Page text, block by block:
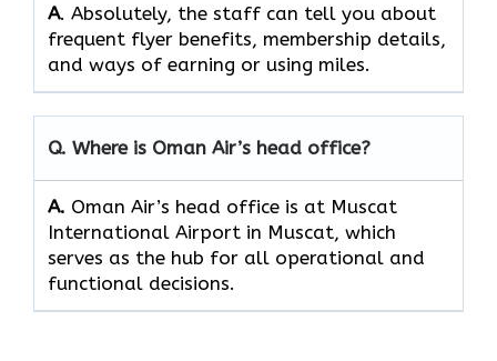
A. Absolutely,​‍​‌‍​‍‌​‍​‌‍​‍‌ the staff can tell you about
frequent flyer benefits, membership details,
and ways of earning or using ​‍​‌‍​‍‌​‍​‌‍​‍‌miles.
Q. Where is Oman Air’s head office?
A. Oman Air’s head office is at Muscat
International Airport in Muscat, which
serves as the hub for all operational and
functional decisions.